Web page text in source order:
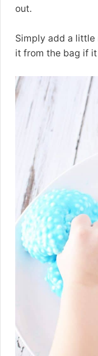
out.
Simply add a little
it from the bag if